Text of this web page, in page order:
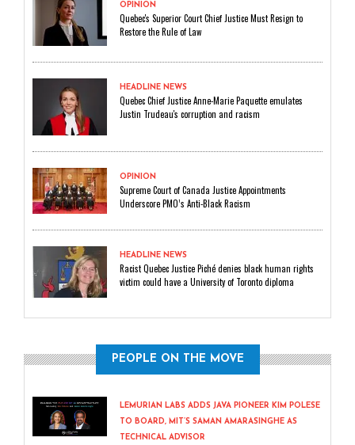
OPINION
Quebec's Superior Court Chief Justice Must Resign to
Restore the Rule of Law
HEADLINE NEWS
Quebec Chief Justice Anne-Marie Paquette emulates
Justin Trudeau's corruption and racism
OPINION
Supreme Court of Canada Justice Appointments
Underscore PMO’s Anti-Black Racism
HEADLINE NEWS
Racist Quebec Justice Piché denies black human rights
victim could have a University of Toronto diploma
PEOPLE ON THE MOVE
LEMURIAN LABS ADDS JAVA PIONEER KIM POLESE
TO BOARD, MIT’S SAMAN AMARASINGHE AS
TECHNICAL ADVISOR